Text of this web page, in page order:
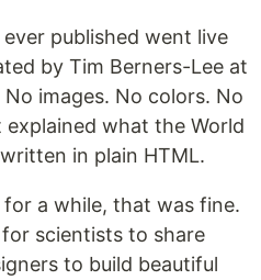
published went live
by Tim Berners-Lee at
images. No colors. No
what the World
in plain HTML.
a while, that was fine.
scientists to share
to build beautiful